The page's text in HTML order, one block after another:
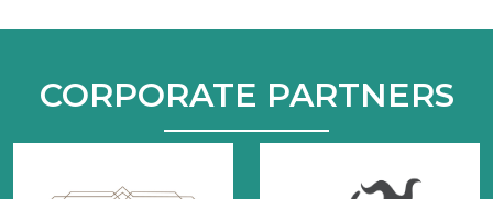
CORPORATE PARTNERS